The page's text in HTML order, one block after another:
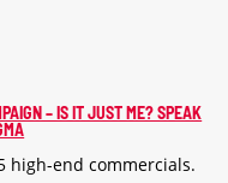
– IS IT JUST ME? SPEAK
high-end commercials.